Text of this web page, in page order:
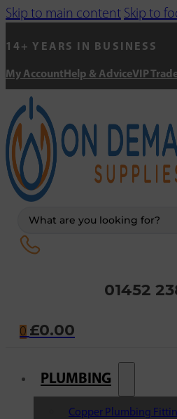
Skip to main content Skip to
14+ YEARS IN BUSINESS
My Account Help & AdviceVIP
01452
0 £0.00
PLUMBING
Copper Plumbing